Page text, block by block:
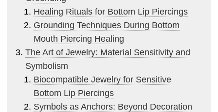
Healing Rituals for Bottom Lip Piercings
Grounding Techniques During Bottom
Mouth Piercing Healing
The Art of Jewelry: Material Sensitivity and
Symbolism
Biocompatible Jewelry for Sensitive
Bottom Lip Piercings
Symbols as Anchors: Beyond Decoration